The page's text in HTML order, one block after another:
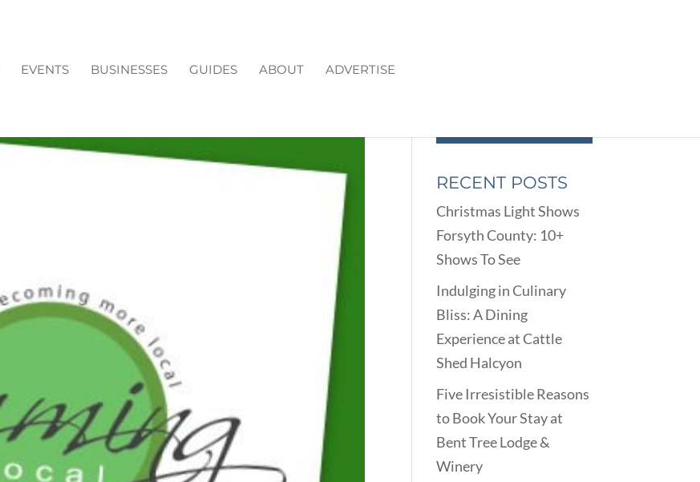
EVENTS BUSINESSES GUIDES ABOUT ADVERTISE
RECENT POSTS
Christmas Light Shows
Forsyth County: 10+
Shows To See
Indulging in Culinary
Bliss: A Dining
Experience at Cattle
Shed Halcyon
Five Irresistible Reasons
to Book Your Stay at
Bent Tree Lodge &
Winery